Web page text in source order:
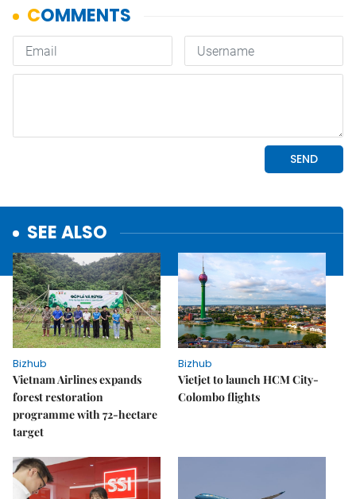
SEE ALSO
Bizhub
Vietnam Airlines expands
forest restoration
programme with 72-hectare
target
Bizhub
Vietjet to launch HCM City-
Colombo flights